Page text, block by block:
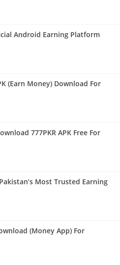
Android Earning Platform
(Earn Money) Download For
777PKR APK Free For
Most Trusted Earning
(Money App) For